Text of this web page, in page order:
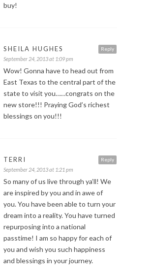
buy!
Reply
SHEILA HUGHES
September 24, 2013 at 1:09 pm
Wow! Gonna have to head out from
East Texas to the central part of the
state to visit you……congrats on the
new store!!! Praying God’s richest
blessings on you!!!
Reply
TERRI
September 24, 2013 at 1:21 pm
So many of us live through ya’ll! We
are inspired by you and in awe of
you. You have been able to turn your
dream into a reality. You have turned
repurposing into a national
passtime! I am so happy for each of
you and wish you such happiness
and blessings in your journey.